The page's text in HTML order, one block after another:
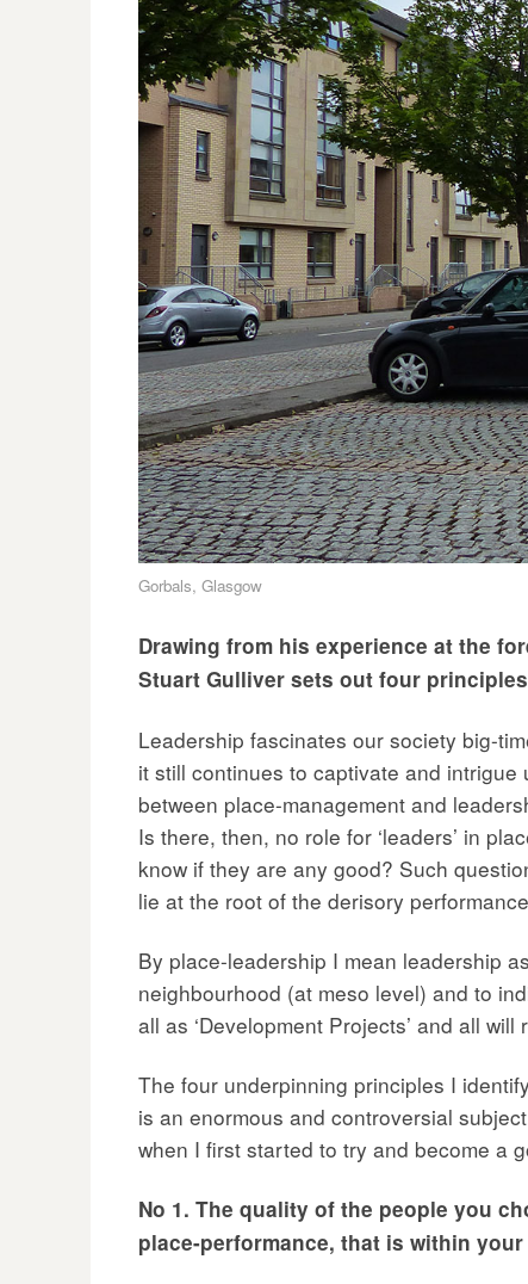
Gorbals, Glasgow
Drawing from his experience at the
Stuart Gulliver sets out four
Leadership fascinates our society big-
it still continues to captivate and
between place-management and
Is there, then, no role for ‘leaders’ in
know if they are any good? Such
lie at the root of the derisory
By place-leadership I mean leadership
neighbourhood (at meso level) and to
all as ‘Development Projects’ and all
The four underpinning principles I
is an enormous and controversial
when I first started to try and become a
No 1. The quality of the people you
place-performance, that is within